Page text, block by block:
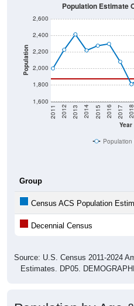
Population
1,600
1,800
2,000
2,200
2,400
2,600
Year
2011 2012 2013 2014 2015 2016 2017 2018
Population Estimate
Population
Group
Census ACS Population
Decennial Census
Source: U.S. Census 2011-2024
Estimates. DP05.